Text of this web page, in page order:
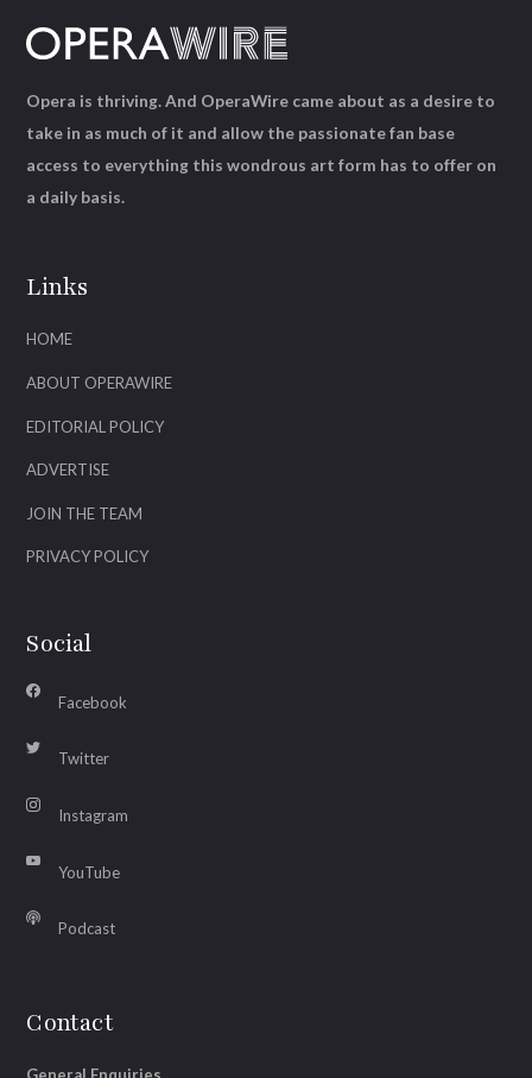
Links
HOME
ABOUT OPERAWIRE
EDITORIAL POLICY
ADVERTISE
JOIN THE TEAM
PRIVACY POLICY
Social
Facebook
Twitter
Instagram
YouTube
Podcast
Contact
General Enquiries
Opera is thriving. And OperaWire came about as a desire to
take in as much of it and allow the passionate fan base
access to everything this wondrous art form has to offer on
a daily basis.